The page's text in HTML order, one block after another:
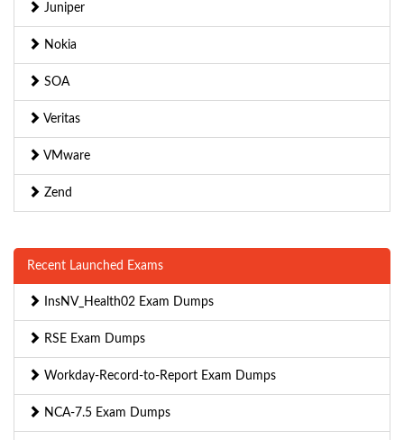
Juniper
Nokia
SOA
Veritas
VMware
Zend
Recent Launched Exams
InsNV_Health02 Exam Dumps
RSE Exam Dumps
Workday-Record-to-Report Exam Dumps
NCA-7.5 Exam Dumps